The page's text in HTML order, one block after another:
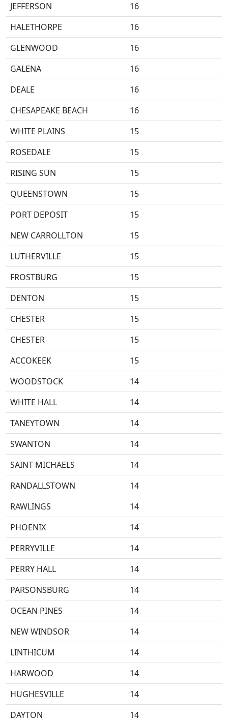
JEFFERSON
16
HALETHORPE
16
GLENWOOD
16
GALENA
16
DEALE
16
CHESAPEAKE BEACH
16
WHITE PLAINS
15
ROSEDALE
15
RISING SUN
15
QUEENSTOWN
15
PORT DEPOSIT
15
NEW CARROLLTON
15
LUTHERVILLE
15
FROSTBURG
15
DENTON
15
CHESTER
15
CHESTER
15
ACCOKEEK
15
WOODSTOCK
14
WHITE HALL
14
TANEYTOWN
14
SWANTON
14
SAINT MICHAELS
14
RANDALLSTOWN
14
RAWLINGS
14
PHOENIX
14
PERRYVILLE
14
PERRY HALL
14
PARSONSBURG
14
OCEAN PINES
14
NEW WINDSOR
14
LINTHICUM
14
HARWOOD
14
HUGHESVILLE
14
DAYTON
14